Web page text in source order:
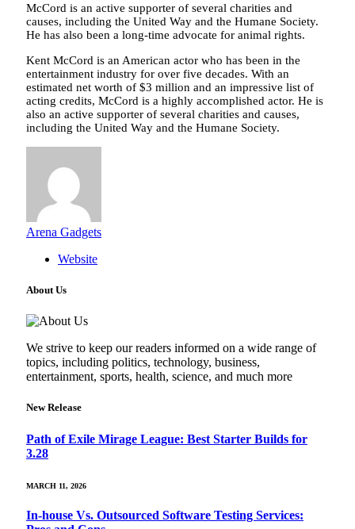
McCord is an active supporter of several charities and
causes, including the United Way and the Humane Society.
He has also been a long-time advocate for animal rights.
Kent McCord is an American actor who has been in the
entertainment industry for over five decades. With an
estimated net worth of $3 million and an impressive list of
acting credits, McCord is a highly accomplished actor. He is
also an active supporter of several charities and causes,
including the United Way and the Humane Society.
Arena Gadgets
Website
About Us
We strive to keep our readers informed on a wide range of
topics, including politics, technology, business,
entertainment, sports, health, science, and much more
New Release
Path of Exile Mirage League: Best Starter Builds for
3.28
MARCH 11, 2026
In-house Vs. Outsourced Software Testing Services: